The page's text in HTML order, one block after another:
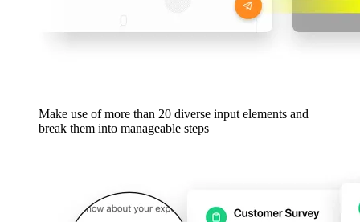
Make use of more than 20 diverse input elements and
break them into manageable steps